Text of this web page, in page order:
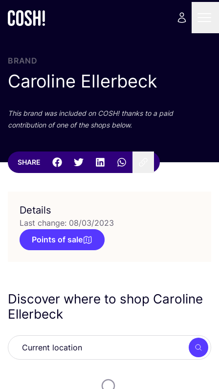
BRAND
Caroline Ellerbeck
This brand was included on COSH! thanks to a paid
contribution of one of the shops below.
SHARE
Details
Last change: 08/03/2023
Points of sale
Discover where to shop Caroline
Ellerbeck